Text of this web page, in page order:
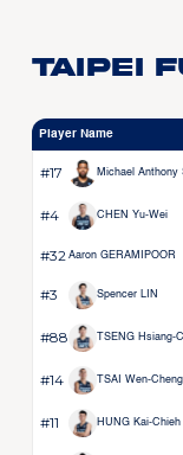
Taipei
Player Name
#17 Michael Anthony
#4 CHEN Yu-Wei
#32 Aaron GERAMIPOOR
#3 Spencer LIN
#88 TSENG Hsiang-
#14 TSAI Wen-Cheng
#11 HUNG Kai-Chieh